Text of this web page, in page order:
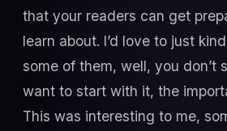
that your readers can get
learn about. I’d love to just
some of them, well, you don’t
want to start with it, the
This was interesting to me,